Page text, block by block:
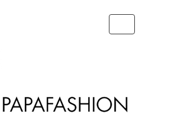
navigation